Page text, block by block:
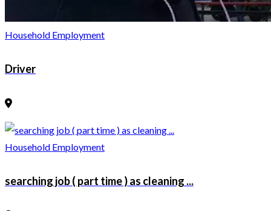
Household Employment
Driver
Household Employment
searching job ( part time ) as cleaning ...